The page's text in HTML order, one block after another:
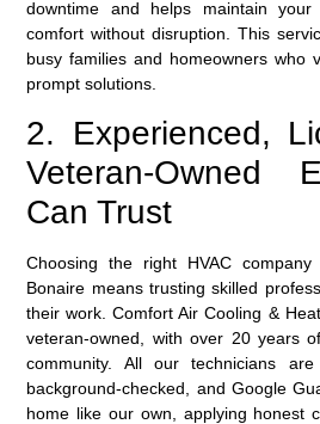
downtime and helps maintain
comfort without disruption. This
busy families and homeowners who
prompt solutions.
2. Experienced,
Veteran-Owned
Can Trust
Choosing the right HVAC
Bonaire means trusting skilled
their work. Comfort Air Cooling &
veteran-owned, with over 20 years
community. All our technicians
background-checked, and Google
home like our own, applying honest